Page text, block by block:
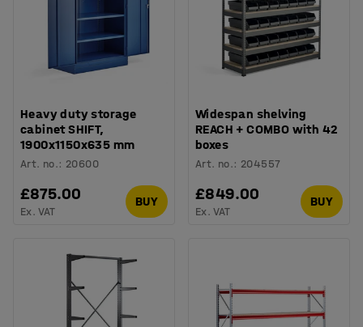
Heavy duty storage
cabinet SHIFT,
1900x1150x635 mm
Art. no.: 20600
£875.00
Ex. VAT
BUY
Widespan shelving
REACH + COMBO with 42
boxes
Art. no.: 204557
£849.00
Ex. VAT
BUY